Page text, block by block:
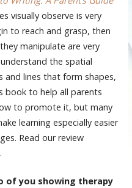
visually observe is very
to reach and grasp, then
manipulate are very
the spatial
and lines that form shapes,
book to help all parents
to promote it, but many
learning especially easier
Read our review
.
of you showing therapy